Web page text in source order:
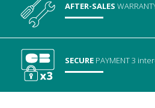
AFTER-SALES
SECURE PAYMENT3